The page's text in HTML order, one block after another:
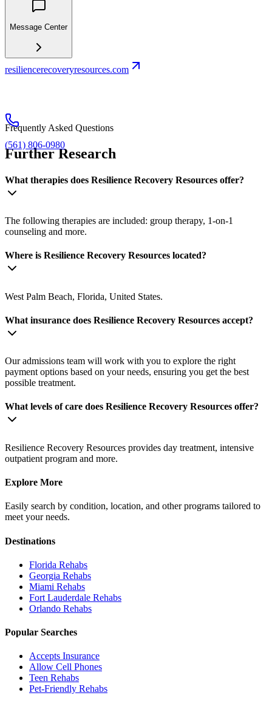
Message Center
resiliencerecoveryresources.com
(561) 806-0980
Frequently Asked Questions
Further Research
What therapies does Resilience Recovery Resources offer?
The following therapies are included: group therapy, 1-on-1
counseling and more.
Where is Resilience Recovery Resources located?
West Palm Beach, Florida, United States.
What insurance does Resilience Recovery Resources accept?
Our admissions team will work with you to explore the right
payment options based on your needs, ensuring you get the best
possible treatment.
What levels of care does Resilience Recovery Resources offer?
Resilience Recovery Resources provides day treatment, intensive
outpatient program and more.
Explore More
Easily search by condition, location, and other programs tailored to
meet your needs.
Destinations
Florida Rehabs
Georgia Rehabs
Miami Rehabs
Fort Lauderdale Rehabs
Orlando Rehabs
Popular Searches
Accepts Insurance
Allow Cell Phones
Teen Rehabs
Pet-Friendly Rehabs